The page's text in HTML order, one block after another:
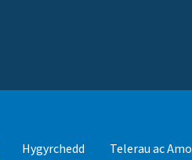
Hygyrchedd Telerau ac